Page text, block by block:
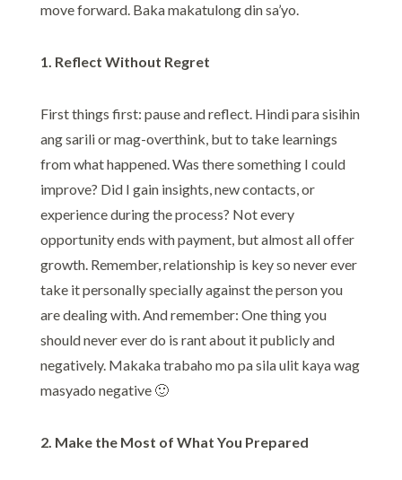
move forward. Baka makatulong din sa’yo.
1. Reflect Without Regret
First things first: pause and reflect. Hindi para sisihin
ang sarili or mag-overthink, but to take learnings
from what happened. Was there something I could
improve? Did I gain insights, new contacts, or
experience during the process? Not every
opportunity ends with payment, but almost all offer
growth. Remember, relationship is key so never ever
take it personally specially against the person you
are dealing with. And remember: One thing you
should never ever do is rant about it publicly and
negatively. Makaka trabaho mo pa sila ulit kaya wag
masyado negative 🙂
2. Make the Most of What You Prepared